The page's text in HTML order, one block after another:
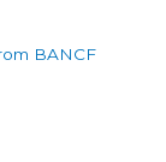
BANCF